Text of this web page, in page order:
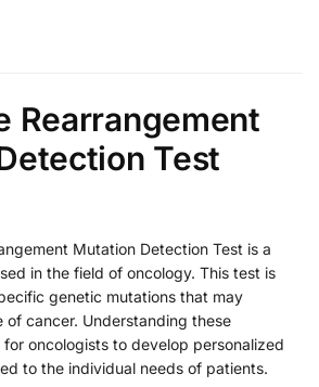
Rearrangement
Test
Mutation Detection Test is a
in the field of oncology. This test is
genetic mutations that may
of cancer. Understanding these
for oncologists to develop personalized
to the individual needs of patients.